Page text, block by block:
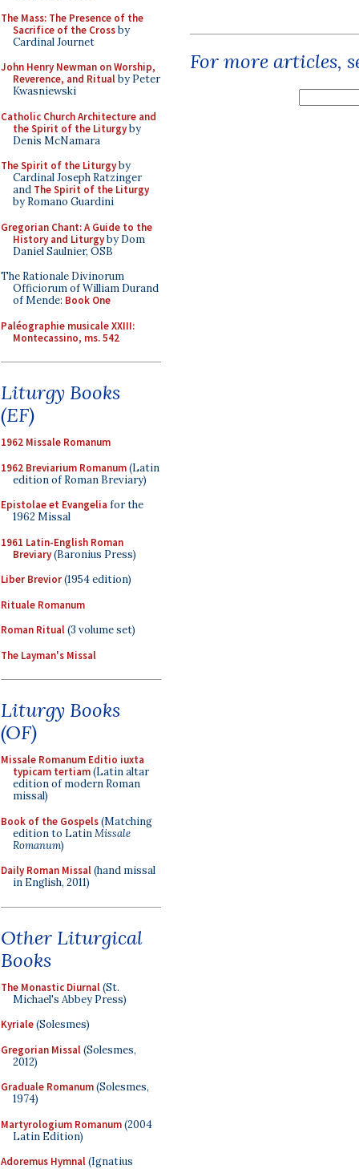
The Mass: The Presence of the
Sacrifice of the Crossby
Cardinal Journet
John Henry Newman on Worship,
Reverence, and Ritualby Peter
Kwasniewski
Catholic Church Architecture and
the Spirit of the Liturgyby
Denis McNamara
The Spirit of the Liturgyby
Cardinal Joseph Ratzinger
and The Spirit of the Liturgy
by Romano Guardini
Gregorian Chant: A Guide to the
History and Liturgyby Dom
Daniel Saulnier, OSB
The Rationale Divinorum
Officiorum of William Durand
of Mende: Book One
Paléographie musicale XXIII:
Montecassino, ms. 542
Liturgy Books
(EF)
1962 Missale Romanum
1962 Breviarium Romanum(Latin
edition of Roman Breviary)
Epistolae et Evangelia for the
1962 Missal
1961 Latin-English Roman
Breviary(Baronius Press)
Liber Brevior(1954 edition)
Rituale Romanum
Roman Ritual(3 volume set)
The Layman's Missal
Liturgy Books
(OF)
Missale Romanum Editio iuxta
typicam tertiam(Latin altar
edition of modern Roman
missal)
Book of the Gospels(Matching
edition to LatinMissale
Romanum)
Daily Roman Missal(hand missal
in English, 2011)
Other Liturgical
Books
The Monastic Diurnal(St.
Michael's Abbey Press)
Kyriale(Solesmes)
Gregorian Missal(Solesmes,
2012)
Graduale Romanum(Solesmes,
1974)
Martyrologium Romanum(2004
Latin Edition)
Adoremus Hymnal(Ignatius
For more articles,